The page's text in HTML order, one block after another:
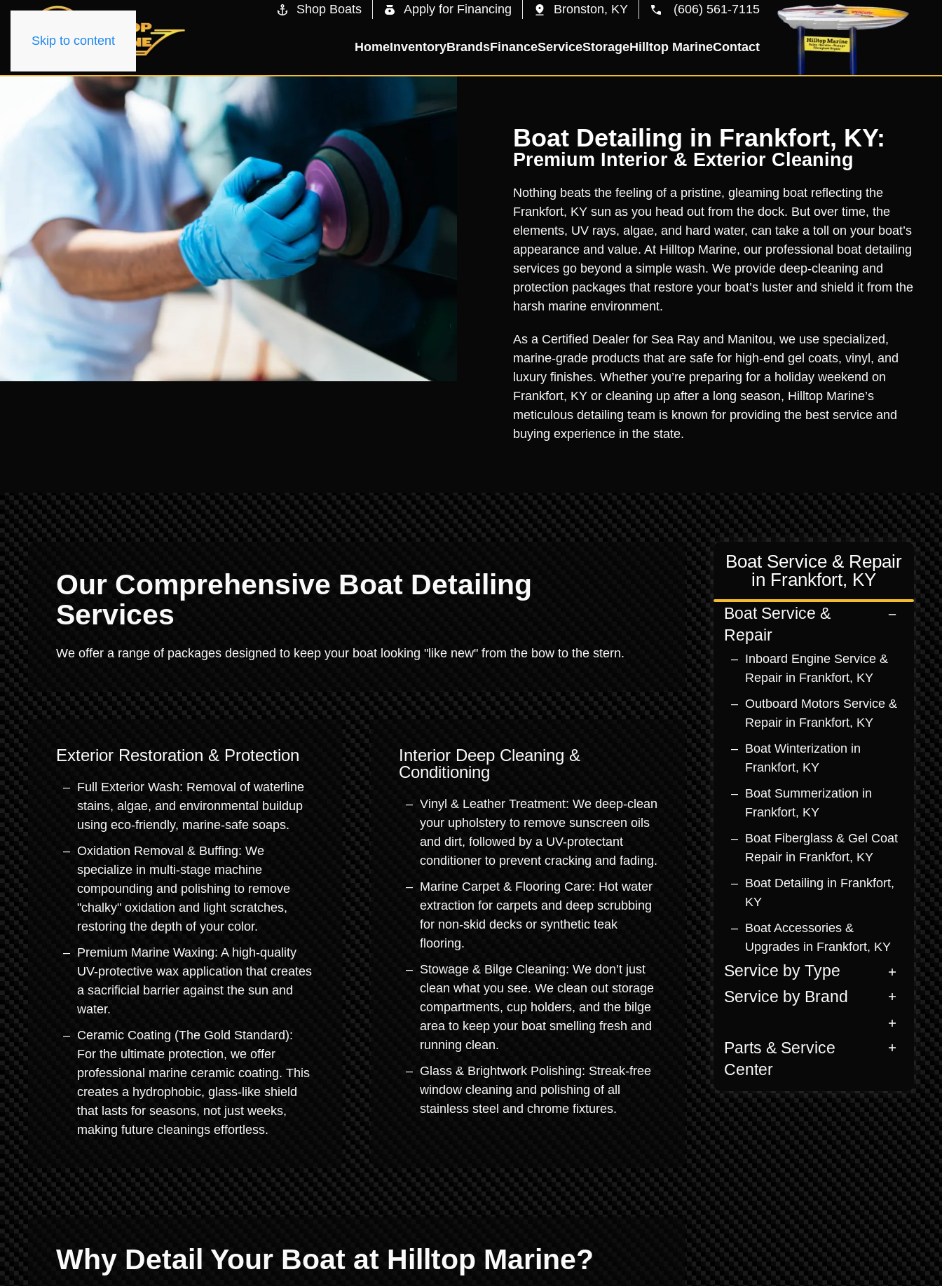
Skip to content
Shop Boats Apply for Financing Bronston, KY (606) 561-7115
HomeInventoryBrandsFinanceServiceStorageHilltop MarineContact
Boat Detailing in Frankfort, KY:
Premium Interior & Exterior Cleaning
Nothing beats the feeling of a pristine, gleaming boat reflecting the
Frankfort, KY sun as you head out from the dock. But over time, the
elements, UV rays, algae, and hard water, can take a toll on your boat’s
appearance and value. At Hilltop Marine, our professional boat detailing
services go beyond a simple wash. We provide deep-cleaning and
protection packages that restore your boat’s luster and shield it from the
harsh marine environment.
As a Certified Dealer for Sea Ray and Manitou, we use specialized,
marine-grade products that are safe for high-end gel coats, vinyl, and
luxury finishes. Whether you’re preparing for a holiday weekend on
Frankfort, KY or cleaning up after a long season, Hilltop Marine’s
meticulous detailing team is known for providing the best service and
buying experience in the state.
Our Comprehensive Boat Detailing
Services
We offer a range of packages designed to keep your boat looking "like new" from the bow to the stern.
Exterior Restoration & Protection
Full Exterior Wash: Removal of waterline
stains, algae, and environmental buildup
using eco-friendly, marine-safe soaps.
Oxidation Removal & Buffing: We
specialize in multi-stage machine
compounding and polishing to remove
"chalky" oxidation and light scratches,
restoring the depth of your color.
Premium Marine Waxing: A high-quality
UV-protective wax application that creates
a sacrificial barrier against the sun and
water.
Ceramic Coating (The Gold Standard):
For the ultimate protection, we offer
professional marine ceramic coating. This
creates a hydrophobic, glass-like shield
that lasts for seasons, not just weeks,
making future cleanings effortless.
Interior Deep Cleaning &
Conditioning
Vinyl & Leather Treatment: We deep-clean
your upholstery to remove sunscreen oils
and dirt, followed by a UV-protectant
conditioner to prevent cracking and fading.
Marine Carpet & Flooring Care: Hot water
extraction for carpets and deep scrubbing
for non-skid decks or synthetic teak
flooring.
Stowage & Bilge Cleaning: We don’t just
clean what you see. We clean out storage
compartments, cup holders, and the bilge
area to keep your boat smelling fresh and
running clean.
Glass & Brightwork Polishing: Streak-free
window cleaning and polishing of all
stainless steel and chrome fixtures.
Why Detail Your Boat at Hilltop Marine?
Boat Service & Repair
in Frankfort, KY
Boat Service &
Repair
Inboard Engine Service &
Repair in Frankfort, KY
Outboard Motors Service &
Repair in Frankfort, KY
Boat Winterization in
Frankfort, KY
Boat Summerization in
Frankfort, KY
Boat Fiberglass & Gel Coat
Repair in Frankfort, KY
Boat Detailing in Frankfort,
KY
Boat Accessories &
Upgrades in Frankfort, KY
Service by Type
Service by Brand
Parts & Service
Center